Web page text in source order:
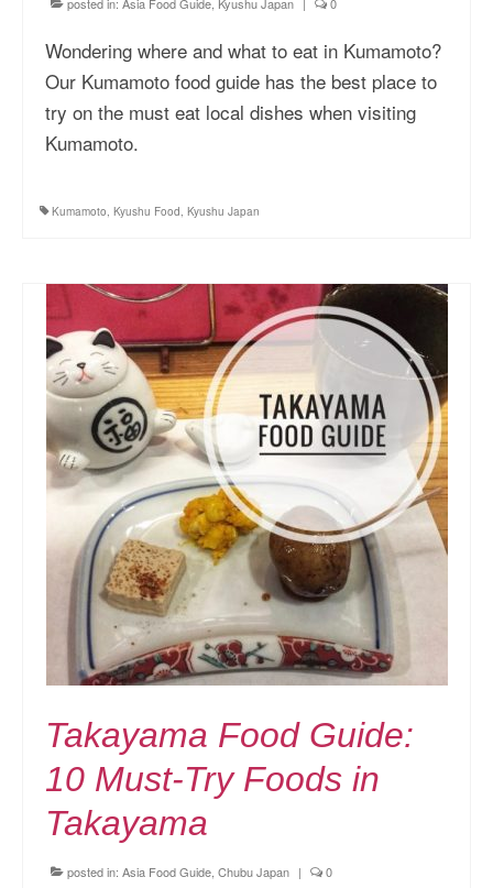
Wondering where and what to eat in Kumamoto?
Our Kumamoto food guide has the best place to
try on the must eat local dishes when visiting
Kumamoto.
Kumamoto, Kyushu Food, Kyushu Japan
Takayama Food Guide:
10 Must-Try Foods in
Takayama
posted in: Asia Food Guide Chubu Japan | 0